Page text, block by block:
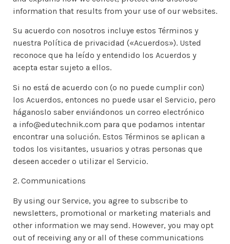
information that results from your use of our websites.
Su acuerdo con nosotros incluye estos Términos y
nuestra Política de privacidad («Acuerdos»). Usted
reconoce que ha leído y entendido los Acuerdos y
acepta estar sujeto a ellos.
Si no está de acuerdo con (o no puede cumplir con)
los Acuerdos, entonces no puede usar el Servicio, pero
háganoslo saber enviándonos un correo electrónico
a info@edutechnik.com para que podamos intentar
encontrar una solución. Estos Términos se aplican a
todos los visitantes, usuarios y otras personas que
deseen acceder o utilizar el Servicio.
2. Communications
By using our Service, you agree to subscribe to
newsletters, promotional or marketing materials and
other information we may send. However, you may opt
out of receiving any or all of these communications